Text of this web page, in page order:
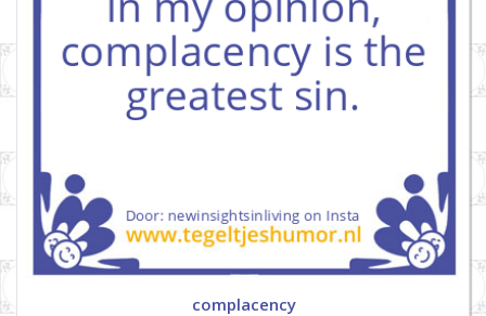
complacency